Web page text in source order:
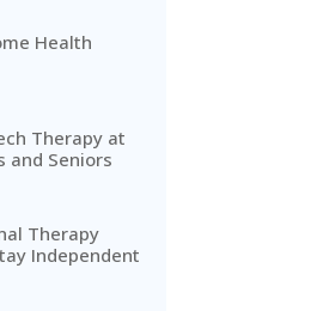
Health
Therapy at
and Seniors
Therapy
Independent